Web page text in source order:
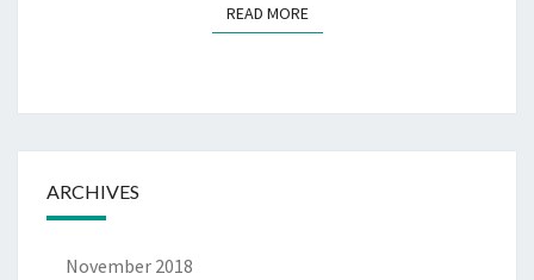
READ MOREREAD MORE
ARCHIVES
November 2018